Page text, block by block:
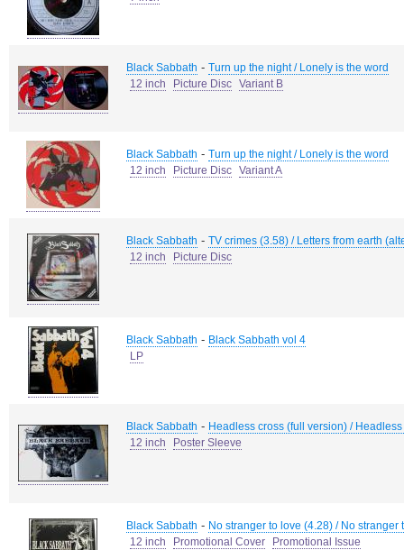
Black Sabbath - Turn up the night / Lonely is the word
12 inch
Picture Disc Variant B
Black Sabbath - Turn up the night / Lonely is the word
12 inch
Picture Disc Variant A
Black Sabbath - TV crimes (3.58) / Letters from earth
12 inch
Picture Disc
Black Sabbath - Black Sabbath vol 4
LP
Black Sabbath - Headless cross (full version) /
12 inch
Poster Sleeve
Black Sabbath - No stranger to love (4.28) / No stranger
12 inch
Promotional Cover Promotional Issue